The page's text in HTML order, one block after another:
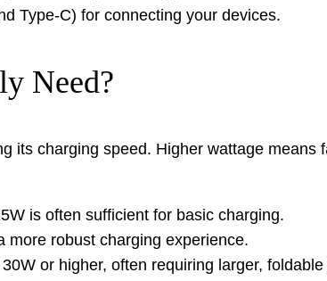
Type-C) for connecting your devices.
Need?
its charging speed. Higher wattage means
is often sufficient for basic charging.
more robust charging experience.
or higher, often requiring larger,